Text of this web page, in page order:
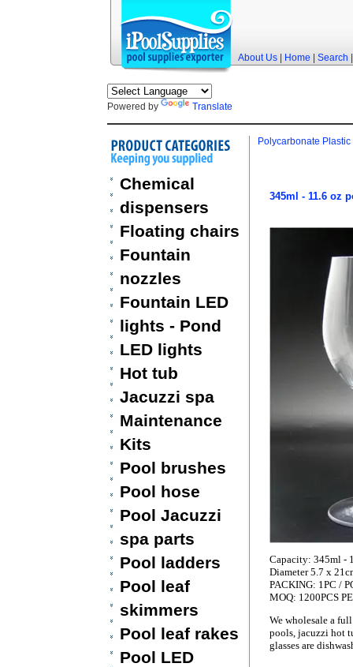
About Us| Home| Search
Powered by Translate
Chemical
dispensers
Floating chairs
Fountain
nozzles
Fountain LED
lights - Pond
LED lights
Hot tub
Jacuzzi spa
Maintenance
Kits
Pool brushes
Pool hose
Pool Jacuzzi
spa parts
Pool ladders
Pool leaf
skimmers
Pool leaf rakes
Pool LED
Polycarbonate Plastic
345ml - 11.6 oz
Capacity: 345ml -
Diameter 5.7 x
PACKING: 1PC /
MOQ: 1200PCS
We wholesale a
pools, jacuzzi hot
glasses are